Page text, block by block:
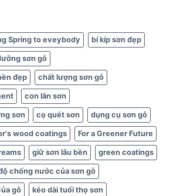
Spring to eveybody bí kíp sơn đẹp
sơn gỗ
đẹp chất lượng sơn gỗ
con lăn sơn
sơn cọ quét sơn dụng cụ sơn gỗ
wood coatings For a Greener Future
giữ sơn lâu bền green coatings
chống nước của sơn gỗ
gỗ kéo dài tuổi thọ sơn